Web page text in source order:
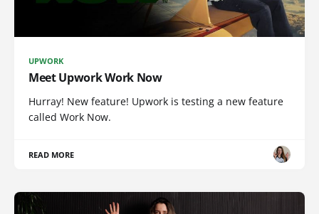
UPWORK
Meet Upwork Work Now
Hurray! New feature! Upwork is testing a new feature
called Work Now.
READ MORE